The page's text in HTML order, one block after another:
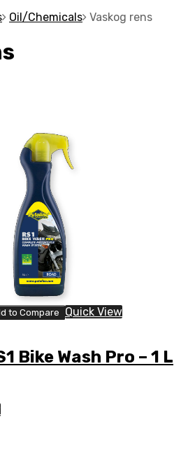
Oil/Chemicals Vaskog rens
to Compare
Quick View
Bike Wash Pro – 1 L